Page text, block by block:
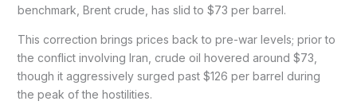
benchmark, Brent crude, has slid to $73 per barrel.
This correction brings prices back to pre-war levels; prior to
the conflict involving Iran, crude oil hovered around $73,
though it aggressively surged past $126 per barrel during
the peak of the hostilities.